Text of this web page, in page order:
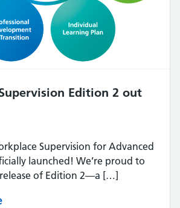
Edition 2 out
Supervision for Advanced
launched! We’re proud to
of Edition 2—a […]